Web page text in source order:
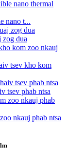
nano t...
zog dua
tsev kho kom
tsev phab ntsa
nkauj phab ntsa